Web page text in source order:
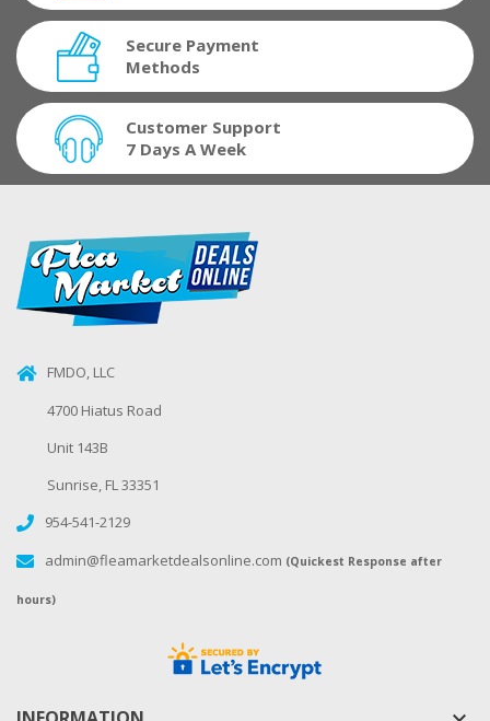
Secure Payment
Methods
Customer Support
7 Days A Week
FMDO, LLC
4700 Hiatus Road
Unit 143B
Sunrise, FL 33351
954-541-2129
admin@fleamarketdealsonline.com (Quickest Response after
hours)